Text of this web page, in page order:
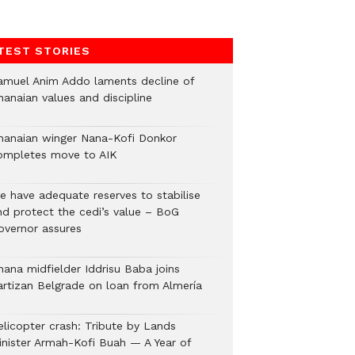
STORIES
Anim Addo laments decline of
values and discipline
winger Nana-Kofi Donkor
move to AIK
have adequate reserves to stabilise
protect the cedi’s value – BoG
assures
midfielder Iddrisu Baba joins
Belgrade on loan from Almería
crash: Tribute by Lands
Armah-Kofi Buah — A Year of